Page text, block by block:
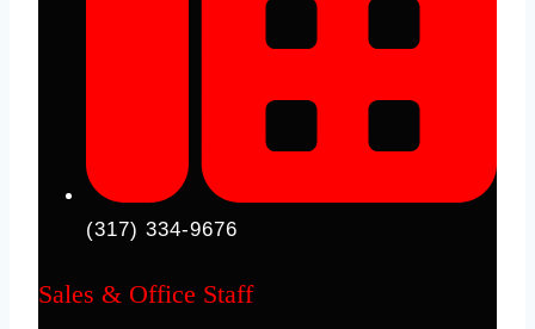
(317) 334-9676
Sales & Office Staff